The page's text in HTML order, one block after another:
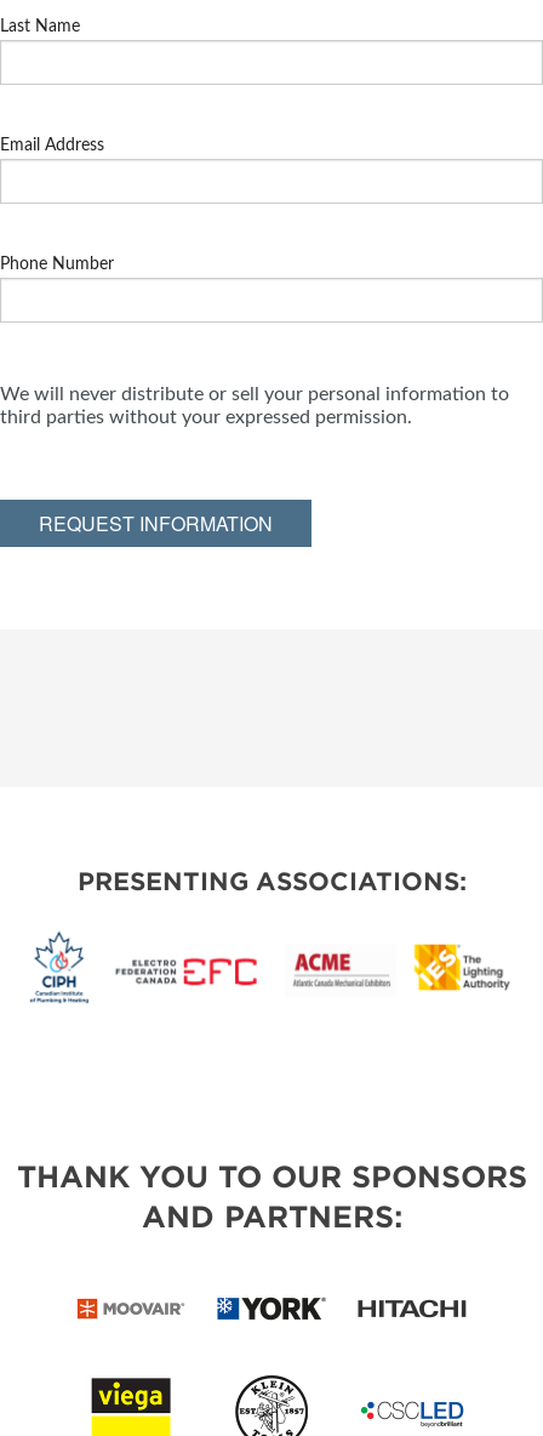
Last Name
Email Address
Phone Number
We will never distribute or sell your personal information to
third parties without your expressed permission.
REQUEST INFORMATION
PRESENTING ASSOCIATIONS:
THANK YOU TO OUR SPONSORS
AND PARTNERS: